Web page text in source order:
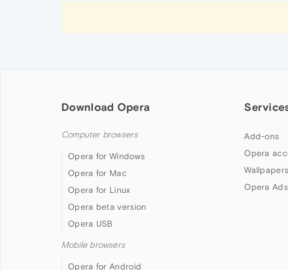
Download Opera
Computer browsers
Opera for Windows
Opera for Mac
Opera for Linux
Opera beta version
Opera USB
Mobile browsers
Opera for Android
Add-ons
Opera
Wallpapers
Opera Ads